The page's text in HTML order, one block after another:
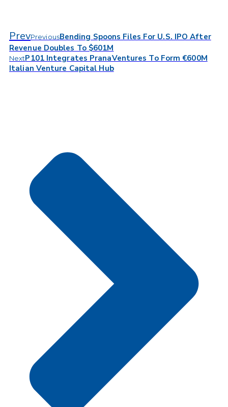
PrevPreviousBending Spoons Files For U.S. IPO After
Revenue Doubles To $601M
NextP101 Integrates PranaVentures To Form €600M
Italian Venture Capital Hub